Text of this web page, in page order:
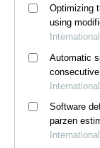
Optimizing
using
inspired
Automatic
whisper
Software
parzen